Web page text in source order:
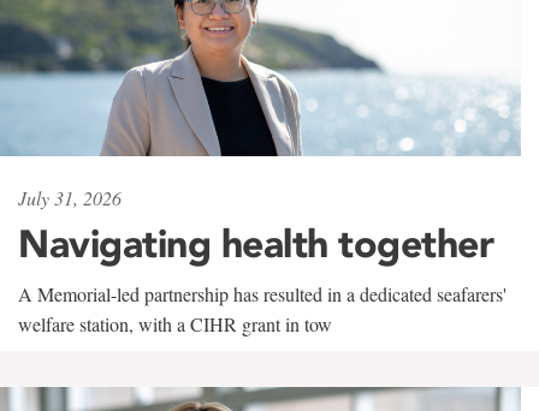
July 31, 2026
Navigating health together
A Memorial-led partnership has resulted in a dedicated seafarers'
welfare station, with a CIHR grant in tow